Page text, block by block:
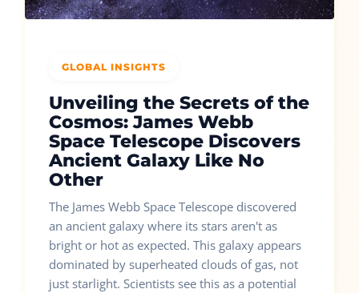
GLOBAL INSIGHTS
Unveiling the Secrets of the
Cosmos: James Webb
Space Telescope Discovers
Ancient Galaxy Like No
Other
The James Webb Space Telescope discovered
an ancient galaxy where its stars aren't as
bright or hot as expected. This galaxy appears
dominated by superheated clouds of gas, not
just starlight. Scientists see this as a potential